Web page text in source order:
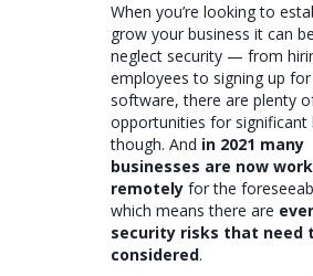
When you’re looking to
grow your business it can
neglect security — from
employees to signing up
software, there are plenty
opportunities for significant
though. And in 2021 many
businesses are now
remotely for the
which means there are
security risks that need
considered.